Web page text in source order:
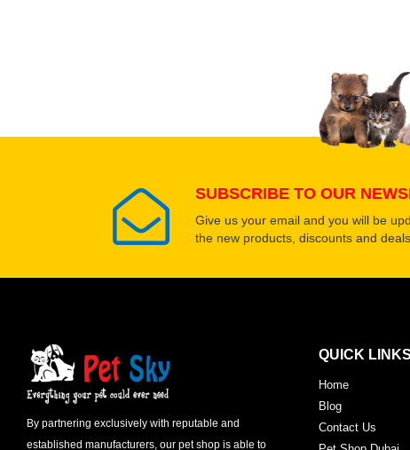
Select images
SUBSCRIBE TO OUR
Give us your email and you will be
the new products, discounts and deals.
By partnering exclusively with reputable and
established manufacturers, our pet shop is able to
QUICK LINKS
Home
Blog
Contact Us